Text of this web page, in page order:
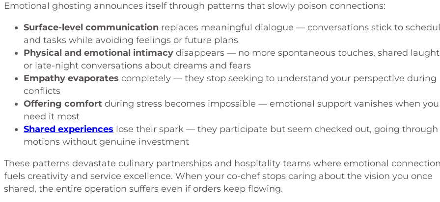
Emotional ghosting announces itself through patterns that slowly poison connections:
Surface-level communication replaces meaningful dialogue — conversations stick to
and tasks while avoiding feelings or future plans
Physical and emotional intimacy disappears — no more spontaneous touches, shared
or late-night conversations about dreams and fears
Empathy evaporates completely — they stop seeking to understand your perspective during
conflicts
Offering comfort during stress becomes impossible — emotional support vanishes when you
need it most
Shared experiences lose their spark — they participate but seem checked out, going through
motions without genuine investment
These patterns devastate culinary partnerships and hospitality teams where emotional
fuels creativity and service excellence. When your co-chef stops caring about the vision you once
shared, the entire operation suffers even if orders keep flowing.